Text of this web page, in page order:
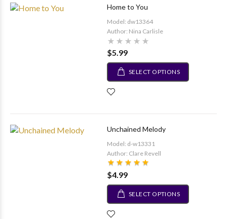
Home to You
Model: dw13364
Author: Nina Carlisle
$5.99
SELECT OPTIONS
Unchained Melody
Model: d-w13331
Author: Clare Revell
$4.99
SELECT OPTIONS